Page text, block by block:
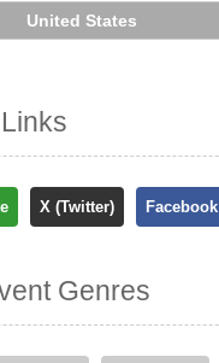
X (Twitter) Facebook
Genres